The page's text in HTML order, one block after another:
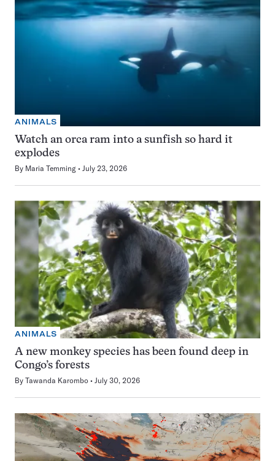
ANIMALS
Watch an orca ram into a sunfish so hard it
explodes
By Maria Temming July 23, 2026
ANIMALS
A new monkey species has been found deep in
Congo’s forests
By Tawanda Karombo July 30, 2026